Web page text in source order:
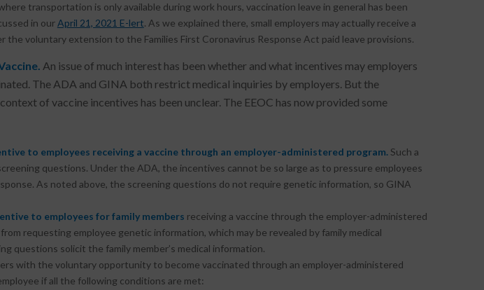
transportation is only available during work hours, vaccination leave in general has been
in ourApril 21, 2021 E-lert. As we explained there, small employers may actually receive a
the voluntary extension to the Families First Coronavirus Response Act paid leave provisions.
An issue of much interest has been whether and what incentives may employers
The ADA and GINA both restrict medical inquiries by employers. But the
of vaccine incentives has been unclear. The EEOC has now provided some
to employees receiving a vaccine through an employer-administered program.Such a
questions. Under the ADA, the incentives cannot be so large as to pressure employees
As noted above, the screening questions do not require genetic information, so GINA
to employees forfamily members receiving a vaccine through the employer-administered
requesting employee genetic information, which may be revealed by family medical
questions solicit the family member’s medical information.
with the voluntary opportunity to become vaccinated through an employer-administered
if all the following conditions are met: